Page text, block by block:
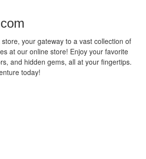
your gateway to a vast collection of
at our online store! Enjoy your favorite
and hidden gems, all at your fingertips.
today!